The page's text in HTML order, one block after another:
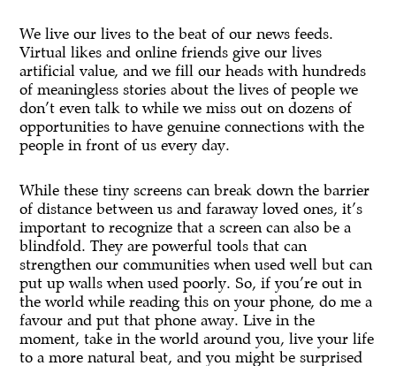
We live our lives to the beat of our news feeds.
Virtual likes and online friends give our lives
artificial value, and we fill our heads with hundreds
of meaningless stories about the lives of people we
don’t even talk to while we miss out on dozens of
opportunities to have genuine connections with the
people in front of us every day.
While these tiny screens can break down the barrier
of distance between us and faraway loved ones, it’s
important to recognize that a screen can also be a
blindfold. They are powerful tools that can
strengthen our communities when used well but can
put up walls when used poorly. So, if you’re out in
the world while reading this on your phone, do me a
favour and put that phone away. Live in the
moment, take in the world around you, live your life
to a more natural beat, and you might be surprised